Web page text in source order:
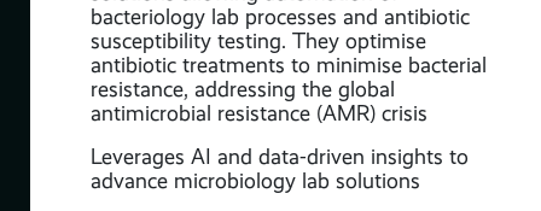
bacteriology lab processes and antibiotic
susceptibility testing. They optimise
antibiotic treatments to minimise bacterial
resistance, addressing the global
antimicrobial resistance (AMR) crisis
Leverages AI and data-driven insights to
advance microbiology lab solutions